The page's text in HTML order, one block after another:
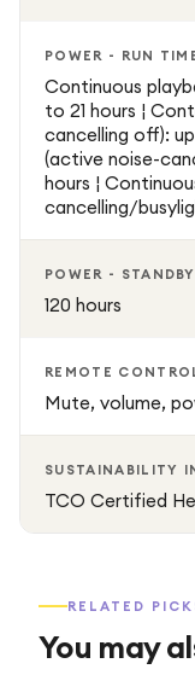
POWER - RUN
Continuous
to 21 hours ¦
cancelling off):
(active noise-
hours ¦
cancelling/
POWER -
120 hours
REMOTE
Mute, volume,
SUSTAINABILITY
TCO Certified
RELATED
You may